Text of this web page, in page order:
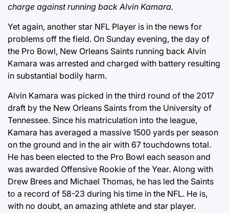
charge against running back Alvin Kamara.
Yet again, another star NFL Player is in the news for
problems off the field. On Sunday evening, the day of
the Pro Bowl, New Orleans Saints running back Alvin
Kamara was arrested and charged with battery resulting
in substantial bodily harm.
Alvin Kamara was picked in the third round of the 2017
draft by the New Orleans Saints from the University of
Tennessee. Since his matriculation into the league,
Kamara has averaged a massive 1500 yards per season
on the ground and in the air with 67 touchdowns total.
He has been elected to the Pro Bowl each season and
was awarded Offensive Rookie of the Year. Along with
Drew Brees and Michael Thomas, he has led the Saints
to a record of 58-23 during his time in the NFL. He is,
with no doubt, an amazing athlete and star player.